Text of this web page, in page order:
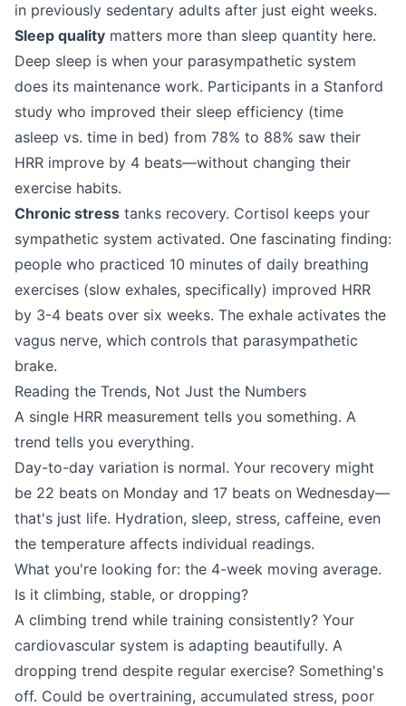
in previously sedentary adults after just eight weeks.
Sleep quality matters more than sleep quantity here.
Deep sleep is when your parasympathetic system
does its maintenance work. Participants in a Stanford
study who improved their sleep efficiency (time
asleep vs. time in bed) from 78% to 88% saw their
HRR improve by 4 beats—without changing their
exercise habits.
Chronic stress tanks recovery. Cortisol keeps your
sympathetic system activated. One fascinating finding:
people who practiced 10 minutes of daily breathing
exercises (slow exhales, specifically) improved HRR
by 3-4 beats over six weeks. The exhale activates the
vagus nerve, which controls that parasympathetic
brake.
Reading the Trends, Not Just the Numbers
A single HRR measurement tells you something. A
trend tells you everything.
Day-to-day variation is normal. Your recovery might
be 22 beats on Monday and 17 beats on Wednesday—
that's just life. Hydration, sleep, stress, caffeine, even
the temperature affects individual readings.
What you're looking for: the 4-week moving average.
Is it climbing, stable, or dropping?
A climbing trend while training consistently? Your
cardiovascular system is adapting beautifully. A
dropping trend despite regular exercise? Something's
off. Could be overtraining, accumulated stress, poor